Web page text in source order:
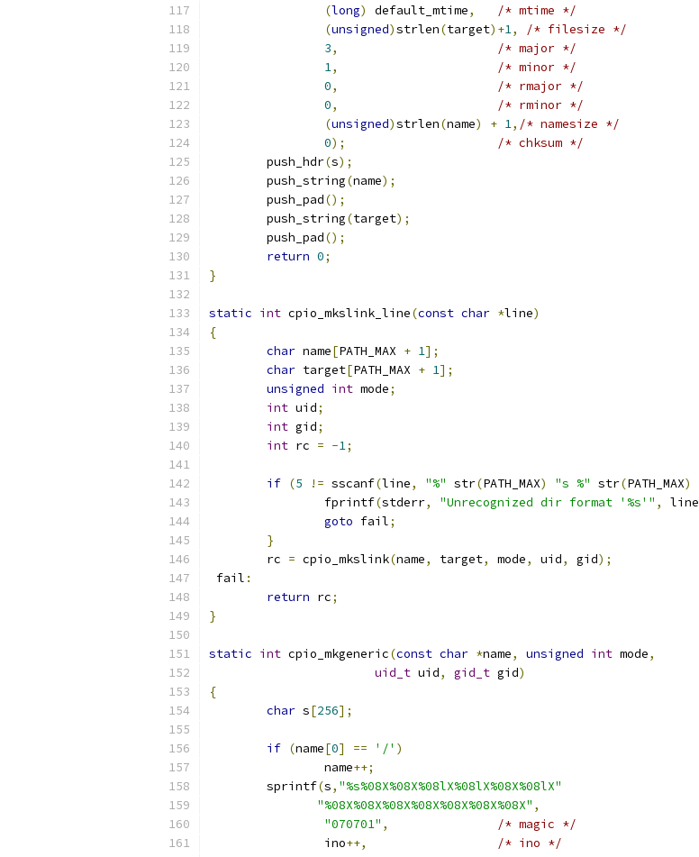
(long) default_mtime,
/* mtime */
(unsigned)strlen(target)+1,
/* filesize */
3,
/* major */
1,
/* minor */
0,
/* rmajor */
0,
/* rminor */
(unsigned)strlen(name) + 1, /* namesize */
0);
/* chksum */
	push_hdr
(s);
	push_string
(name);
	push_pad
();
	push_string
(target);
	push_pad
();
return 0;
}
static int cpio_mkslink_line(const char *line)
{
char name[PATH_MAX + 1];
char target[PATH_MAX + 1];
unsigned int mode;
int uid;
int gid;
int rc = -1;
if (5 != sscanf(line, "%" str(PATH_MAX) "s %" str(PATH_MAX)
		fprintf
(stderr, "Unrecognized dir format '%s'" , line
goto fail;
}
	rc
= cpio_mkslink(name, target, mode, uid, gid);
fail :
return rc;
}
static int cpio_mkgeneric(const char *name, unsigned int mode,
uid_t uid, gid_t gid)
{
char s[256];
if (name[0] == '/' )
		name
++;
	sprintf
(s, "%s%08X%08X%08lX%08lX%08X%08lX"
"%08X%08X%08X%08X%08X%08X%08X" ,
"070701" ,
/* magic */
		ino
++,
/* ino */